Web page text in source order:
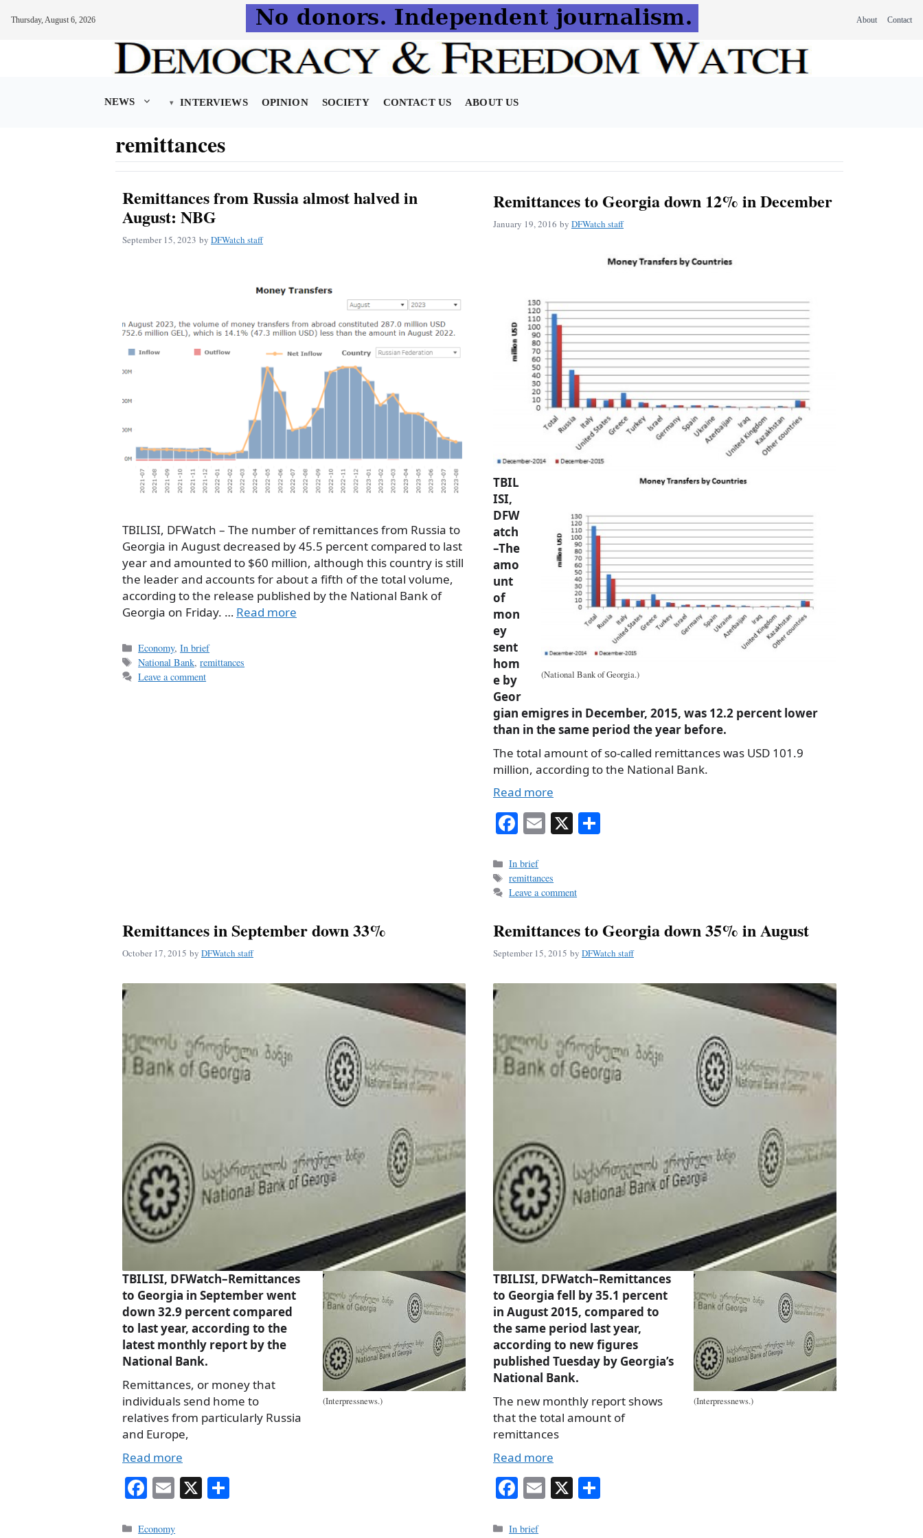
Thursday, August 6, 2026 About Contact
NEWS INTERVIEWS OPINION SOCIETY CONTACT US ABOUT US
remittances
Remittances from Russia almost halved in
August: NBG
September 15, 2023 by DFWatch staff
TBILISI, DFWatch – The number of remittances from Russia to
Georgia in August decreased by 45.5 percent compared to last
year and amounted to $60 million, although this country is still
the leader and accounts for about a fifth of the total volume,
according to the release published by the National Bank of
Georgia on Friday. … Read more
Categories
Economy,In brief
Tags
National Bank,remittances
Leave a comment
Remittances to Georgia down 12% in December
January 19, 2016 by DFWatch staff
(National Bank of Georgia.)
TBIL
ISI,
DFW
atch
–The
amo
unt
of
mon
ey
sent
hom
e by
Geor
gian emigres in December, 2015, was 12.2 percent lower
than in the same period the year before.
The total amount of so-called remittances was USD 101.9
million, according to the National Bank.
Read more
Fa
ce
bo
ok
E
m
X
Categories
In brief
Tags
remittances
Leave a comment
Remittances in September down 33%
October 17, 2015 by DFWatch staff
(Interpressnews.)
TBILISI, DFWatch–Remittances
to Georgia in September went
down 32.9 percent compared
to last year, according to the
latest monthly report by the
National Bank.
Remittances, or money that
individuals send home to
relatives from particularly Russia
and Europe,
Read more
Fa
bo
E
ail
X
Categories
Economy
Remittances to Georgia down 35% in August
September 15, 2015 by DFWatch staff
(Interpressnews.)
TBILISI, DFWatch–Remittances
to Georgia fell by 35.1 percent
in August 2015, compared to
the same period last year,
according to new figures
published Tuesday by Georgia’s
National Bank.
The new monthly report shows
that the total amount of
remittances
Read more
Fa
bo
E X
Categories
In brief